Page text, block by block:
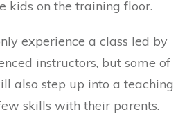
kids on the training floor.
experience a class led by
instructors, but some of
also step up into a teaching
skills with their parents.